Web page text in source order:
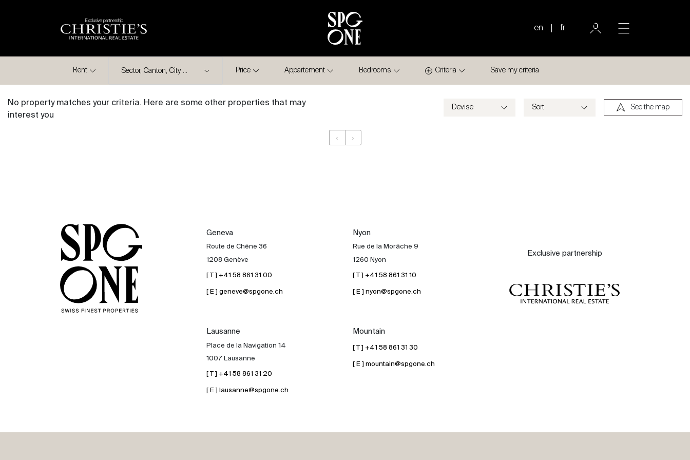
Exclusive partnership
en fr
Sale
Rent
International
About
Contact
Rent Price Appartement Bedrooms Criteria Save my criteria
No property matches your criteria. Here are some other properties that may
interest you
See the map
‹ ›
Geneva
Route de Chêne 36
1208 Genève
[ T ] +41 58 861 31 00
[ E ] geneve@spgone.ch
Nyon
Rue de la Morâche 9
1260 Nyon
[ T ] +41 58 861 31 10
[ E ] nyon@spgone.ch
Lausanne
Place de la Navigation 14
1007 Lausanne
[ T ] +41 58 861 31 20
[ E ] lausanne@spgone.ch
Mountain
[ T ] +41 58 861 31 30
[ E ] mountain@spgone.ch
Exclusive partnership